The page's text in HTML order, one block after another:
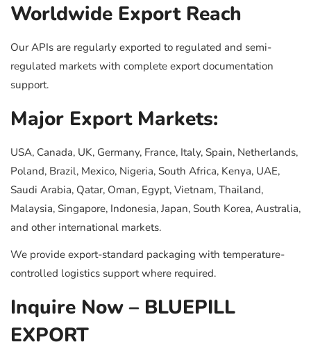
Worldwide Export Reach
Our APIs are regularly exported to regulated and semi-
regulated markets with complete export documentation
support.
Major Export Markets:
USA, Canada, UK, Germany, France, Italy, Spain, Netherlands,
Poland, Brazil, Mexico, Nigeria, South Africa, Kenya, UAE,
Saudi Arabia, Qatar, Oman, Egypt, Vietnam, Thailand,
Malaysia, Singapore, Indonesia, Japan, South Korea, Australia,
and other international markets.
We provide export-standard packaging with temperature-
controlled logistics support where required.
Inquire Now – BLUEPILL
EXPORT